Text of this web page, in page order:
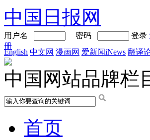
中国日报网
用户名 密码 登录
册
English 中文网 漫画网 爱新闻iNews 翻译
中国网站品牌栏
首页